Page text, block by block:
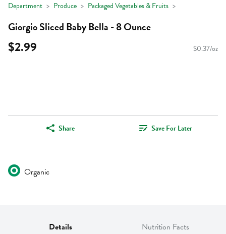
Department Produce Packaged Vegetables & Fruits
Giorgio Sliced Baby Bella - 8 Ounce
$2.99 $0.37/oz
Share Save For Later
Organic
Details Nutrition Facts